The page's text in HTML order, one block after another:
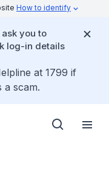
How to identify
you to
log-in details
at 1799 if
a scam.